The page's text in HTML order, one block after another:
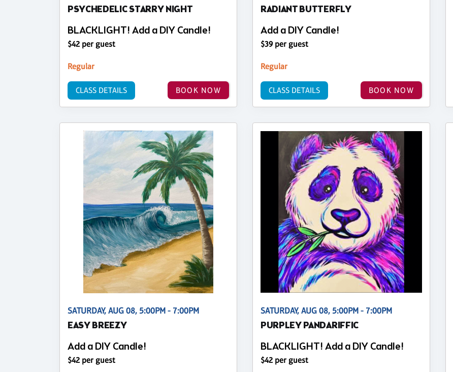
PSYCHEDELIC STARRY NIGHT
BLACKLIGHT! Add a DIY Candle!
$42 per guest
Regular
BOOK NOW
CLASS DETAILS
RADIANT BUTTERFLY
Add a DIY Candle!
$39 per guest
Regular
BOOK NOW
CLASS DETAILS
SATURDAY, AUG 08, 5:00PM - 7:00PM
EASY BREEZY
Add a DIY Candle!
$42 per guest
SATURDAY, AUG 08, 5:00PM - 7:00PM
PURPLEY PANDARIFFIC
BLACKLIGHT! Add a DIY Candle!
$42 per guest